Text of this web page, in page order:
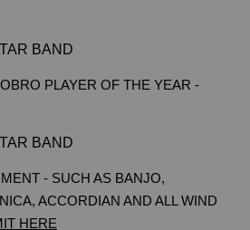
BAND
PLAYER OF THE YEAR -
BAND
- SUCH AS BANJO,
ACCORDIAN AND ALL WIND
HERE